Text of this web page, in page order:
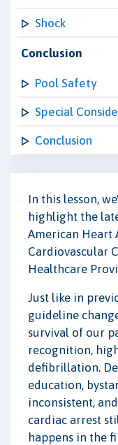
Shock
Conclusion
Pool Safety
Special
Conclusion
In this lesson,
highlight the
American Heart
Cardiovascular
Healthcare
Just like in
guideline
survival of our
recognition,
defibrillation.
education,
inconsistent,
cardiac arrest
happens in the